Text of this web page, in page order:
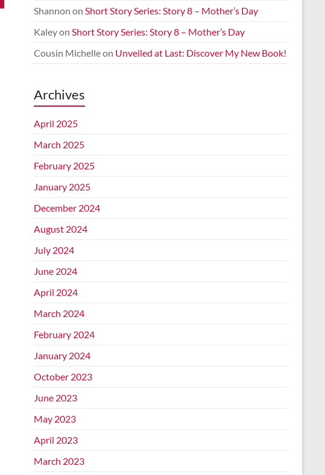
Shannon on Short Story Series: Story 8 – Mother’s Day
Kaleyon Short Story Series: Story 8 – Mother’s Day
Cousin Michelleon Unveiled at Last: Discover My New Book!
Archives
April 2025
March 2025
February 2025
January 2025
December 2024
August 2024
July 2024
June 2024
April 2024
March 2024
February 2024
January 2024
October 2023
June 2023
May 2023
April 2023
March 2023